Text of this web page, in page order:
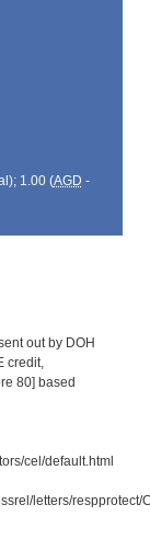
1.00 (AGD -
out by DOH
credit,
80] based
cel/default.html
letters/respprotect/